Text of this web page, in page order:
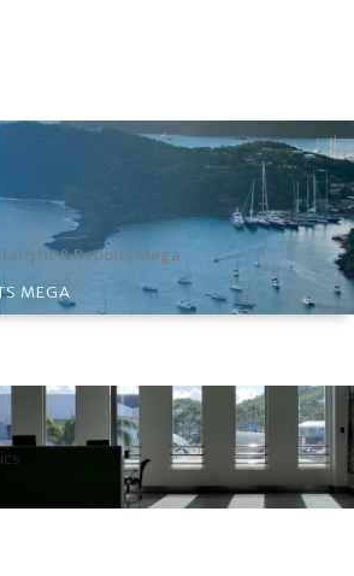
& Reports Mega
MEGA